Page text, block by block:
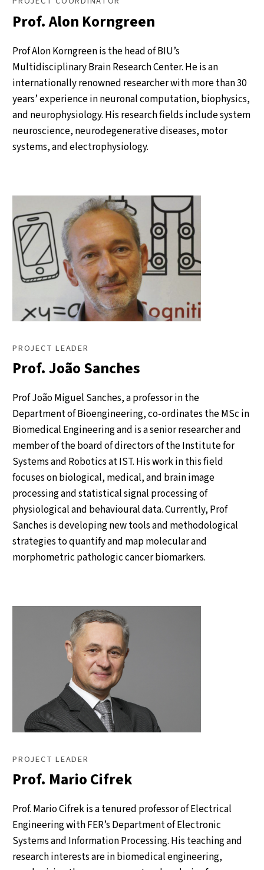
Prof. Alon Korngreen
Prof Alon Korngreen is the head of BIU’s
Multidisciplinary Brain Research Center. He is an
internationally renowned researcher with more than 30
years’ experience in neuronal computation, biophysics,
and neurophysiology. His research fields include system
neuroscience, neurodegenerative diseases, motor
systems, and electrophysiology.
PROJECT LEADER
Prof. João Sanches
Prof João Miguel Sanches, a professor in the
Department of Bioengineering, co-ordinates the MSc in
Biomedical Engineering and is a senior researcher and
member of the board of directors of the Institute for
Systems and Robotics at IST. His work in this field
focuses on biological, medical, and brain image
processing and statistical signal processing of
physiological and behavioural data. Currently, Prof
Sanches is developing new tools and methodological
strategies to quantify and map molecular and
morphometric pathologic cancer biomarkers.
PROJECT LEADER
Prof. Mario Cifrek
Prof. Mario Cifrek is a tenured professor of Electrical
Engineering with FER’s Department of Electronic
Systems and Information Processing. His teaching and
research interests are in biomedical engineering,